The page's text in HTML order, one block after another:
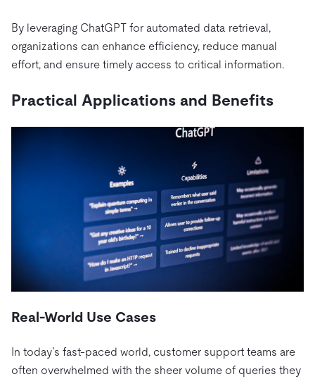
By leveraging ChatGPT for automated data retrieval,
organizations can enhance efficiency, reduce manual
effort, and ensure timely access to critical information.
Practical Applications and Benefits
Real-World Use Cases
In today’s fast-paced world, customer support teams are
often overwhelmed with the sheer volume of queries they